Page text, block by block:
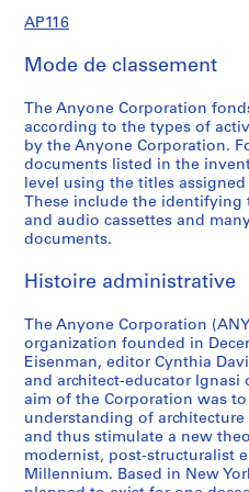
6
1
2
0
0
0
AP116.S1.SS1.D2
s
1
9
9
1
-
0
AP116.S1.SS2.D4
e
s
,
1
9
9
2
0
1
AP116.S1.SS3.D1
n
a
n
d
D
i
r
b
u
t
i
o
n
,
1
c
s
P
l
a
n
n
n
,
1
9
9
1
-
1
r
n
c
e
a
n
d
o
r
n
a
l
,
1
9
f
r
e
n
c
e
a
d
o
u
r
n
a
l
,
r
n
c
e
a
n
d
o
r
n
a
l
,
1
9
f
r
e
n
c
e
a
d
o
u
r
n
a
l
,
e
e
n
c
e
a
n
J
u
r
n
a
l
,
1
e
e
n
c
e
a
n
J
u
r
n
a
l
,
1
r
n
c
e
a
n
d
o
r
n
a
l
,
1
9
e
e
n
c
e
a
n
J
u
r
n
a
l
,
1
e
e
n
c
e
a
n
J
u
r
n
a
l
,
1
f
r
e
n
c
e
a
d
o
u
r
n
a
l
,
,
N
E
v
e
n
t
s
n
S
e
m
i
n
a
r
AP116
Mode de classement
The Anyone Corporation
according to the types of
by the Anyone Corporation.
documents listed in the
level using the titles
These include the
and audio cassettes and
documents.
Histoire administrative
The Anyone Corporation
organization founded in
Eisenman, editor Cynthia
and architect-educator Ignasi
aim of the Corporation was
understanding of
and thus stimulate a new
modernist, post-structuralist
Millennium. Based in New